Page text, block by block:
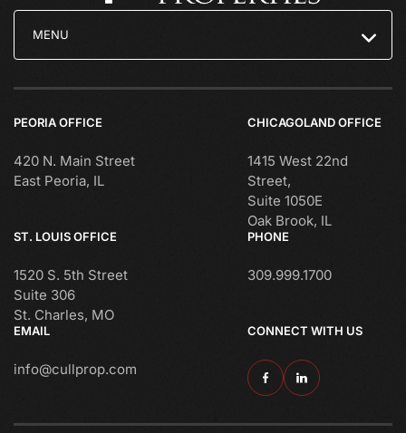
MENU
PEORIA OFFICE
420 N. Main Street
East Peoria, IL
CHICAGOLAND OFFICE
1415 West 22nd
Street,
Suite 1050E
Oak Brook, IL
ST. LOUIS OFFICE
1520 S. 5th Street
Suite 306
St. Charles, MO
PHONE
309.999.1700
EMAIL
info@cullprop.com
CONNECT WITH US